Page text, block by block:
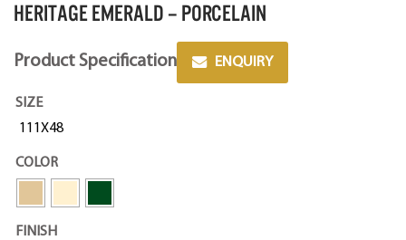
HERITAGE EMERALD – PORCELAIN
Product Specification ENQUIRY
SIZE
111X48
COLOR
FINISH